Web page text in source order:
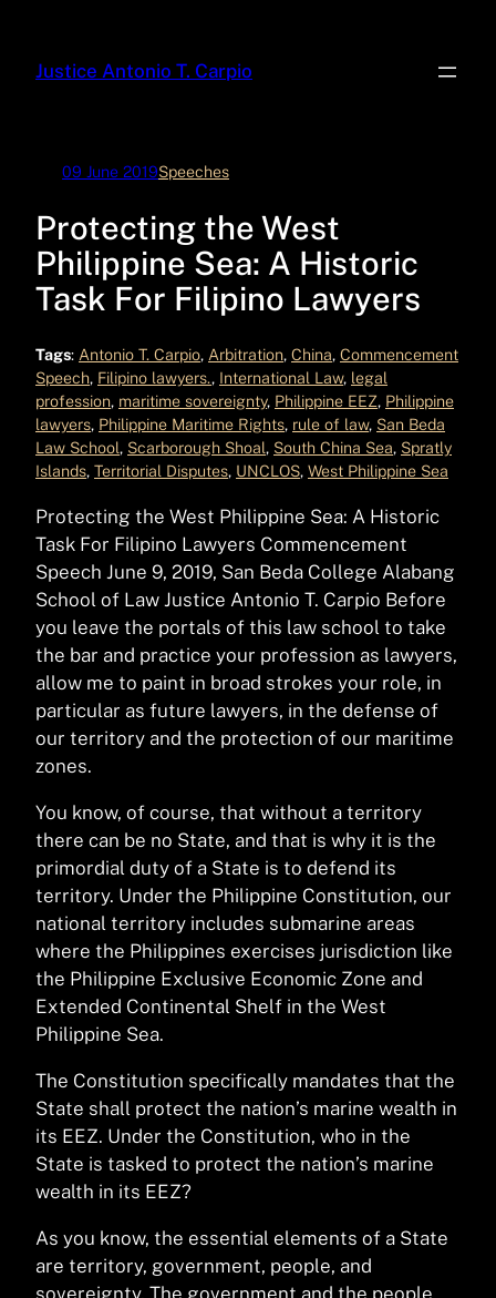
content
Justice Antonio T. Carpio
09 June 2019Speeches
Protecting the West
Philippine Sea: A Historic
Task For Filipino Lawyers
Tags: Antonio T. Carpio, Arbitration, China, Commencement
Speech, Filipino lawyers., International Law, legal
profession, maritime sovereignty, Philippine EEZ, Philippine
lawyers, Philippine Maritime Rights, rule of law, San Beda
Law School, Scarborough Shoal, South China Sea, Spratly
Islands, Territorial Disputes, UNCLOS, West Philippine Sea
Protecting the West Philippine Sea: A Historic
Task For Filipino Lawyers Commencement
Speech June 9, 2019, San Beda College Alabang
School of Law Justice Antonio T. Carpio Before
you leave the portals of this law school to take
the bar and practice your profession as lawyers,
allow me to paint in broad strokes your role, in
particular as future lawyers, in the defense of
our territory and the protection of our maritime
zones.
You know, of course, that without a territory
there can be no State, and that is why it is the
primordial duty of a State is to defend its
territory. Under the Philippine Constitution, our
national territory includes submarine areas
where the Philippines exercises jurisdiction like
the Philippine Exclusive Economic Zone and
Extended Continental Shelf in the West
Philippine Sea.
The Constitution specifically mandates that the
State shall protect the nation’s marine wealth in
its EEZ. Under the Constitution, who in the
State is tasked to protect the nation’s marine
wealth in its EEZ?
As you know, the essential elements of a State
are territory, government, people, and
sovereignty. The government and the people